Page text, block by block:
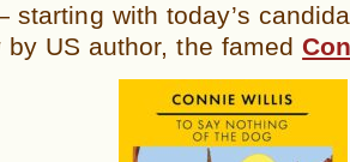
starting with today’s
by US author, the famed